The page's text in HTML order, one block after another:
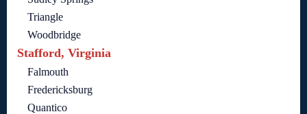
Triangle
Woodbridge
Stafford, Virginia
Falmouth
Fredericksburg
Quantico